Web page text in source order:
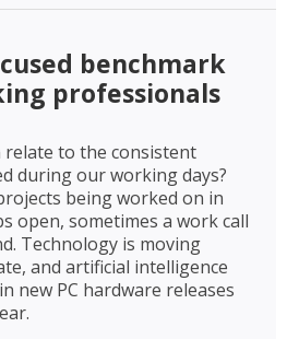
benchmark
professionals
relate to the consistent
during our working days?
being worked on in
open, sometimes a work call
Technology is moving
and artificial intelligence
new PC hardware releases